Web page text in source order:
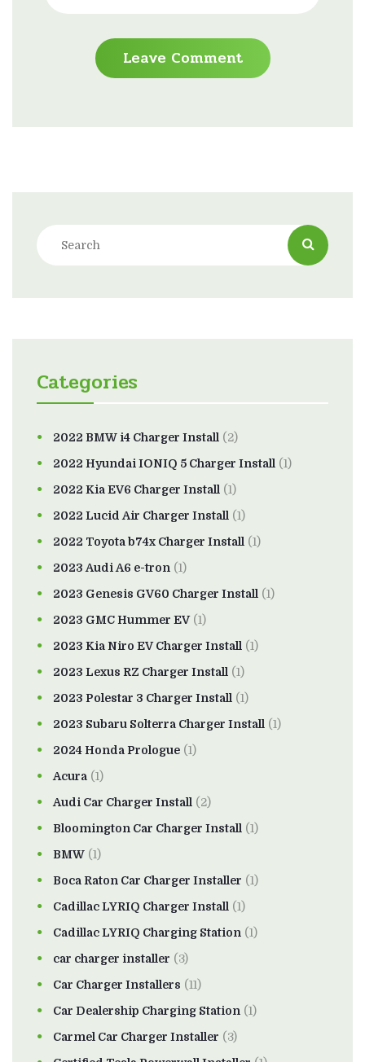
Categories
2022 BMW i4 Charger Install (2)
2022 Hyundai IONIQ 5 Charger Install (1)
2022 Kia EV6 Charger Install (1)
2022 Lucid Air Charger Install (1)
2022 Toyota b74x Charger Install (1)
2023 Audi A6 e-tron (1)
2023 Genesis GV60 Charger Install (1)
2023 GMC Hummer EV(1)
2023 Kia Niro EV Charger Install (1)
2023 Lexus RZ Charger Install (1)
2023 Polestar 3 Charger Install (1)
2023 Subaru Solterra Charger Install (1)
2024 Honda Prologue (1)
Acura (1)
Audi Car Charger Install (2)
Bloomington Car Charger Install (1)
BMW (1)
Boca Raton Car Charger Installer (1)
Cadillac LYRIQ Charger Install (1)
Cadillac LYRIQ Charging Station (1)
car charger installer (3)
Car Charger Installers (11)
Car Dealership Charging Station (1)
Carmel Car Charger Installer (3)